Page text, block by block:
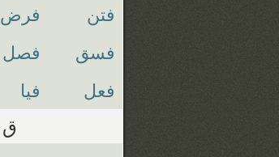
فتن فرض
فسق
فصل
فعل
فيا
ق